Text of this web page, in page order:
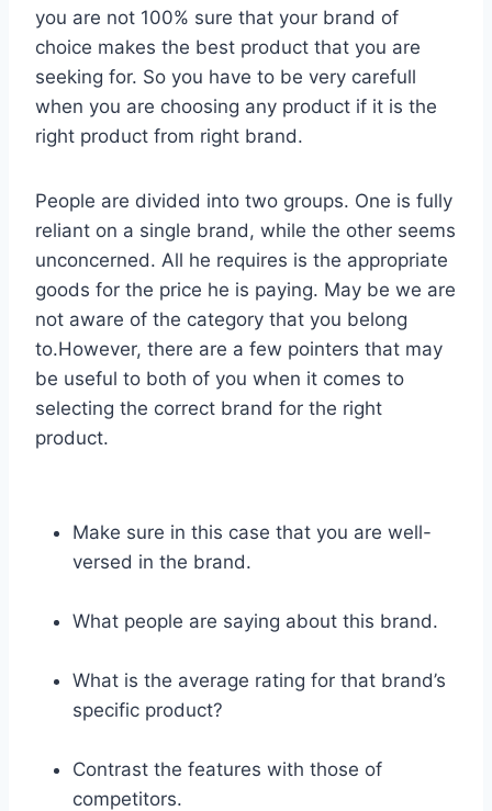
you are not 100% sure that your brand of
choice makes the best product that you are
seeking for. So you have to be very carefull
when you are choosing any product if it is the
right product from right brand.
People are divided into two groups. One is fully
reliant on a single brand, while the other seems
unconcerned. All he requires is the appropriate
goods for the price he is paying. May be we are
not aware of the category that you belong
to.However, there are a few pointers that may
be useful to both of you when it comes to
selecting the correct brand for the right
product.
Make sure in this case that you are well-
versed in the brand.
What people are saying about this brand.
What is the average rating for that brand’s
specific product?
Contrast the features with those of
competitors.